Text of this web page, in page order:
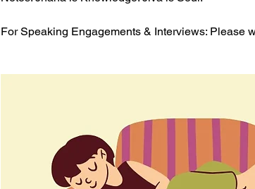
For Speaking Engagements & Interviews: Please